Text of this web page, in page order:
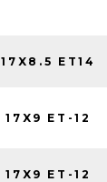
17X8.5 ET14
17X9 ET-12
17X9 ET-12